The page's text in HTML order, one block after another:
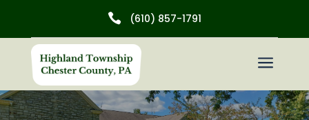
 (610) 857-1791
a